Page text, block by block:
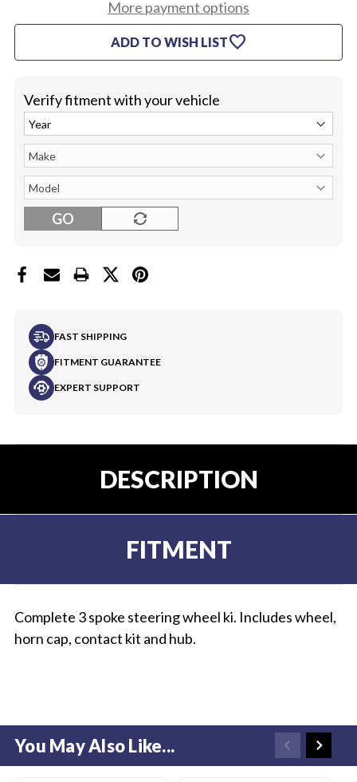
WHEEL
SPOKE
STEERING
WHEEL
(COMPLETE)
More payment options
ADD TO WISH LISTfavorite
Verify fitment with your vehicle
GO
FAST SHIPPING
FITMENT GUARANTEE
EXPERT SUPPORT
DESCRIPTION
FITMENT
Complete 3 spoke steering wheel ki. Includes wheel,
horn cap, contact kit and hub.
You May Also Like...